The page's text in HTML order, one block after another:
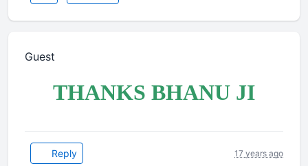
Guest
THANKS BHANU JI
Reply 17 years ago